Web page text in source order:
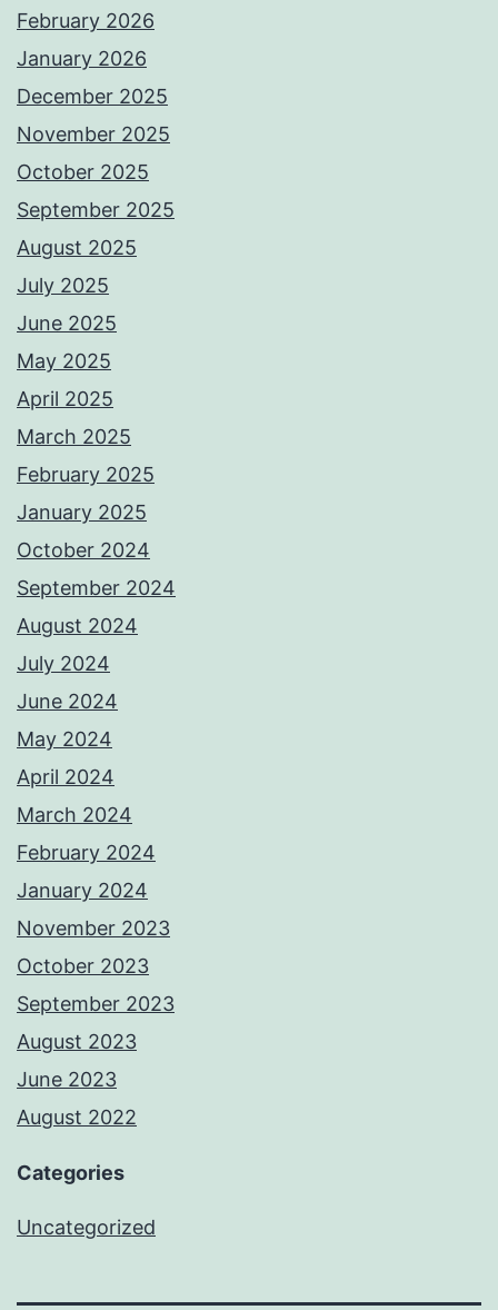
February 2026
January 2026
December 2025
November 2025
October 2025
September 2025
August 2025
July 2025
June 2025
May 2025
April 2025
March 2025
February 2025
January 2025
October 2024
September 2024
August 2024
July 2024
June 2024
May 2024
April 2024
March 2024
February 2024
January 2024
November 2023
October 2023
September 2023
August 2023
June 2023
August 2022
Categories
Uncategorized